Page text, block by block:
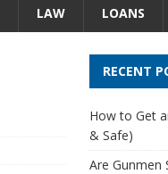
LAW LOANS
RECENT
How to Get
& Safe)
Are Gunmen